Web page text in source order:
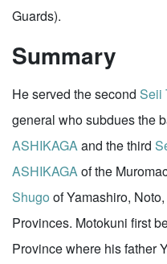
Guards).
Summary
He served the second Seii
general who subdues the
ASHIKAGAand the third
ASHIKAGAof the
Shugo of Yamashiro,
Provinces. Motokuni first
Province where his father